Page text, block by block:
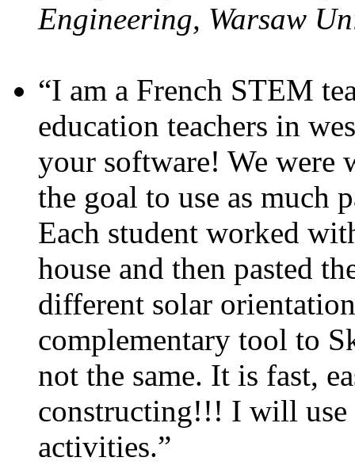
Engineering, Warsaw
“I am a French STEM
education teachers in
your software! We were
the goal to use as much
Each student worked
house and then pasted
different solar
complementary tool to
not the same. It is fast,
constructing!!! I will use
activities.”